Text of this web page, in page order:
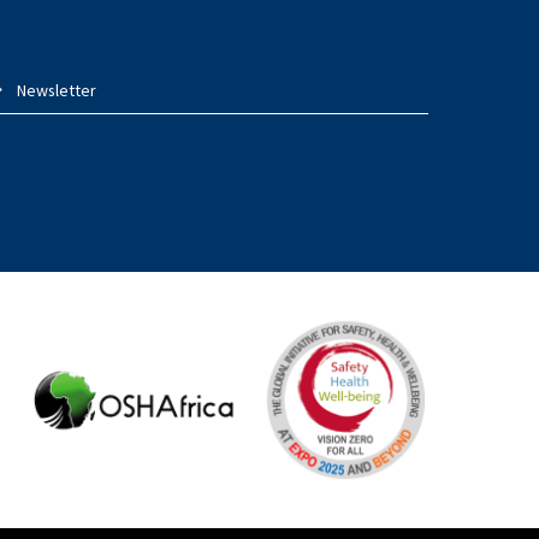
Newsletter